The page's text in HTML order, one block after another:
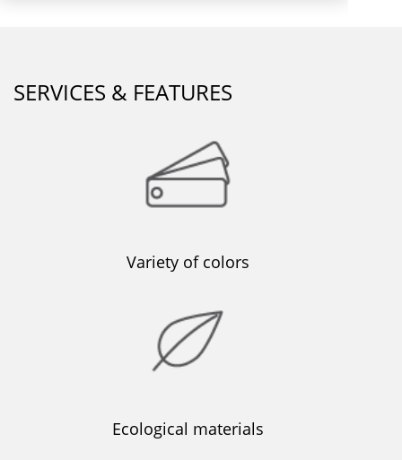
SERVICES & FEATURES
Variety of colors
Ecological materials